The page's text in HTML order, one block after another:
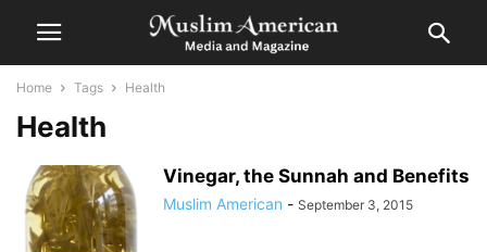
Home Tags Health
Health
Vinegar, the Sunnah and Benefits
Muslim American - September 3, 2015